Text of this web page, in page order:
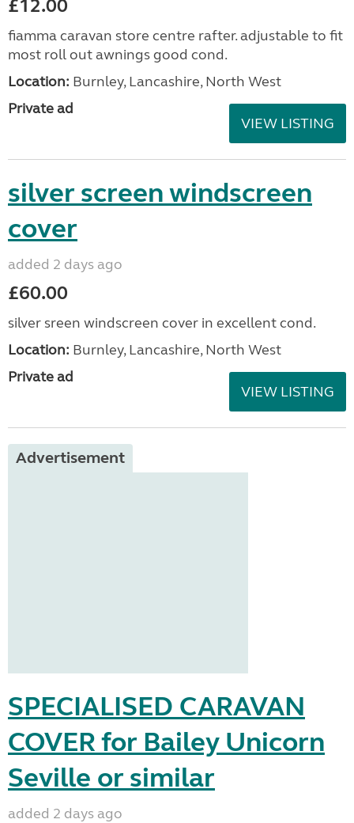
£12.00
fiamma caravan store centre rafter. adjustable to fit
most roll out awnings good cond.
Location: Burnley, Lancashire, North West
Private ad
VIEW LISTING
silver screen windscreen
cover
added 2 days ago
£60.00
silver sreen windscreen cover in excellent cond.
Location: Burnley, Lancashire, North West
Private ad
VIEW LISTING
Advertisement
SPECIALISED CARAVAN
COVER for Bailey Unicorn
Seville or similar
added 2 days ago